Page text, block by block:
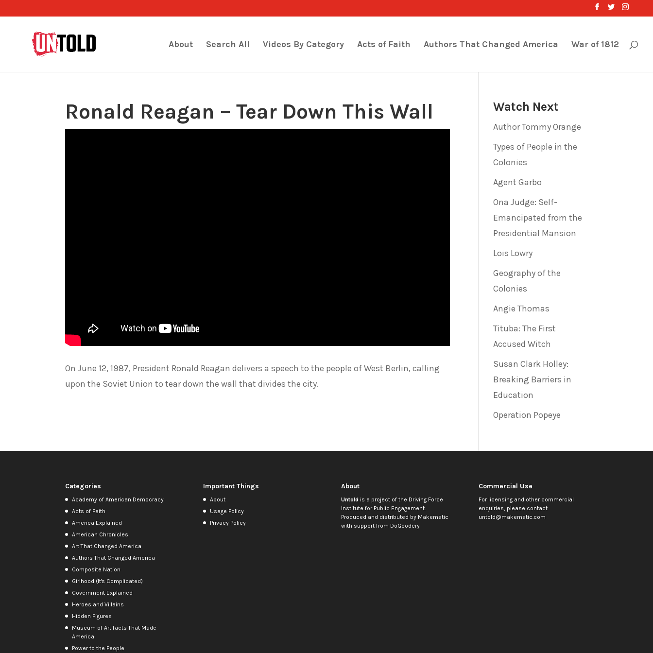
About Search All Videos By Category Acts of Faith Authors That Changed America War of 1812
Ronald Reagan – Tear Down This Wall
On June 12, 1987, President Ronald Reagan delivers a speech to the people of West Berlin, calling
upon the Soviet Union to tear down the wall that divides the city.
Watch Next
Author Tommy Orange
Types of People in the
Colonies
Agent Garbo
Ona Judge: Self-
Emancipated from the
Presidential Mansion
Lois Lowry
Geography of the
Colonies
Angie Thomas
Tituba: The First
Accused Witch
Susan Clark Holley:
Breaking Barriers in
Education
Operation Popeye
Categories
Academy of American Democracy
Acts of Faith
America Explained
American Chronicles
Art That Changed America
Authors That Changed America
Composite Nation
Girlhood (It's Complicated)
Government Explained
Heroes and Villains
Hidden Figures
Museum of Artifacts That Made
America
Power to the People
Important Things
About
Usage Policy
Privacy Policy
About
Untoldis a project of the Driving Force
Institute for Public Engagement.
Produced and distributed by Makematic
with support from DoGoodery
Commercial Use
For licensing and other commercial
enquiries, please contact
untold@makematic.com